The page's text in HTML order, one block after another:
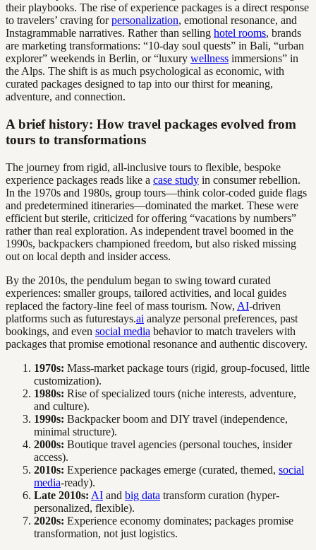
their playbooks. The rise of experience packages is a direct response
to travelers’ craving forpersonalization, emotional resonance, and
Instagrammable narratives. Rather than selling hotel rooms, brands
are marketing transformations: “10-day soul quests” in Bali, “urban
explorer” weekends in Berlin, or “luxury wellness immersions” in
the Alps. The shift is as much psychological as economic, with
curated packages designed to tap into our thirst for meaning,
adventure, and connection.
A brief history: How travel packages evolved from
tours to transformations
The journey from rigid, all-inclusive tours to flexible, bespoke
experience packages reads like a case study in consumer rebellion.
In the 1970s and 1980s, group tours—think color-coded guide flags
and predetermined itineraries—dominated the market. These were
efficient but sterile, criticized for offering “vacations by numbers”
rather than real exploration. As independent travel boomed in the
1990s, backpackers championed freedom, but also risked missing
out on local depth and insider access.
By the 2010s, the pendulum began to swing toward curated
experiences: smaller groups, tailored activities, and local guides
replaced the factory-line feel of mass tourism. Now, AI-driven
platforms such as futurestays.ai analyze personal preferences, past
bookings, and even social media behavior to match travelers with
packages that promise emotional resonance and authentic discovery.
1970s: Mass-market package tours (rigid, group-focused, little
customization).
1980s: Rise of specialized tours (niche interests, adventure,
and culture).
1990s: Backpacker boom and DIY travel (independence,
minimal structure).
2000s: Boutique travel agencies (personal touches, insider
access).
2010s: Experience packages emerge (curated, themed, social
media-ready).
Late 2010s: AI and big data transform curation (hyper-
personalized, flexible).
2020s: Experience economy dominates; packages promise
transformation, not just logistics.